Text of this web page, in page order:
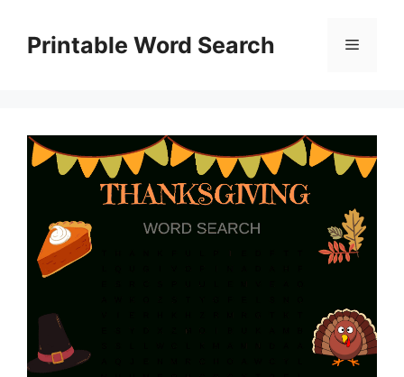
contentPrintable Word Search Menu